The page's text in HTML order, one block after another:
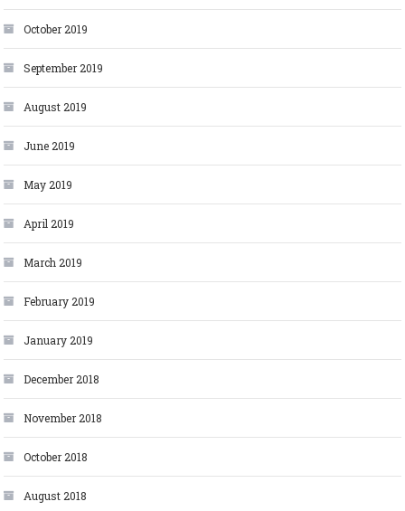
October 2019
September 2019
August 2019
June 2019
May 2019
April 2019
March 2019
February 2019
January 2019
December 2018
November 2018
October 2018
August 2018